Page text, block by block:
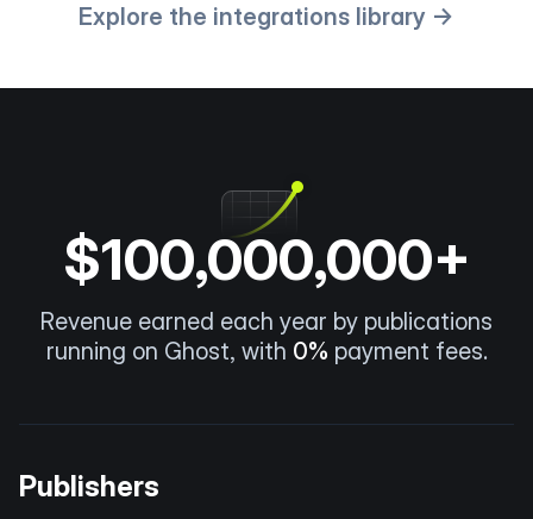
Explore the integrations library →
$100,000,000+
Revenue earned each year by publications
running on Ghost, with 0% payment fees.
Publishers